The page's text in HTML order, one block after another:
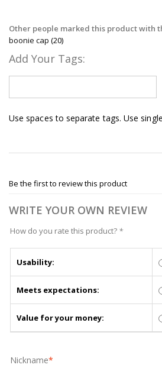
Other people marked this product with
boonie cap (20)
Add Your Tags:
Use spaces to separate tags. Use
Be the first to review this product
WRITE YOUR OWN REVIEW
How do you rate this product? *
Usability:
Meets expectations:
Value for your money:
*
Nickname